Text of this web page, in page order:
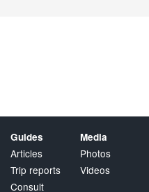
Guides
Articles
Trip reports
Consult
Media
Photos
Videos